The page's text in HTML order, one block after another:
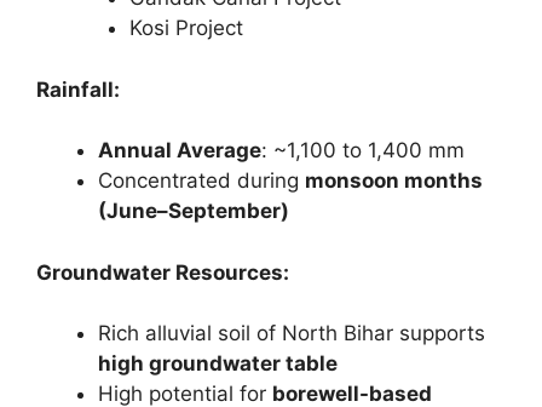
Kosi Project
Rainfall:
Annual Average: ~1,100 to 1,400 mm
Concentrated during monsoon months
(June–September)
Groundwater Resources:
Rich alluvial soil of North Bihar supports
high groundwater table
High potential for borewell-based